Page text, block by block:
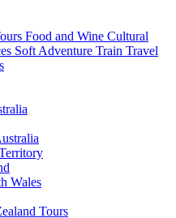
Food and Wine Cultural
Soft Adventure Train Travel
Wales
Tours